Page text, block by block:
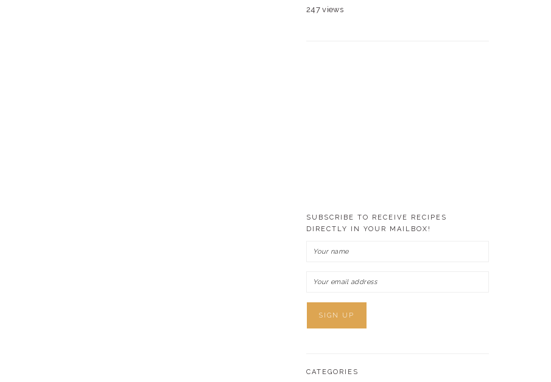
247 views
SUBSCRIBE TO RECEIVE RECIPES
DIRECTLY IN YOUR MAILBOX!
CATEGORIES